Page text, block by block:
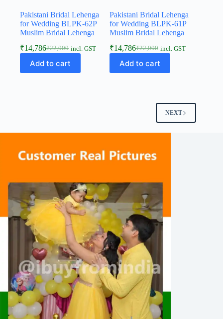
Pakistani Bridal Lehenga
for Wedding BLPK-62P
Muslim Bridal Lehenga
₹22,000
₹14,786 incl. GST
Add to cart
Pakistani Bridal Lehenga
for Wedding BLPK-61P
Muslim Bridal Lehenga
₹22,000
₹14,786 incl. GST
Add to cart
NEXT